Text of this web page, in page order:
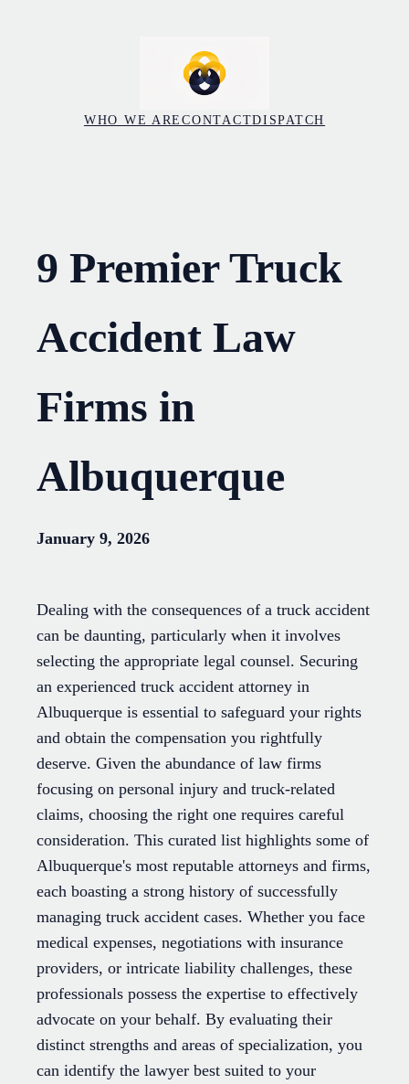
WHO WE ARECONTACTDISPATCH
9 Premier Truck
Accident Law
Firms in
Albuquerque
January 9, 2026
Dealing with the consequences of a truck accident
can be daunting, particularly when it involves
selecting the appropriate legal counsel. Securing
an experienced truck accident attorney in
Albuquerque is essential to safeguard your rights
and obtain the compensation you rightfully
deserve. Given the abundance of law firms
focusing on personal injury and truck-related
claims, choosing the right one requires careful
consideration. This curated list highlights some of
Albuquerque's most reputable attorneys and firms,
each boasting a strong history of successfully
managing truck accident cases. Whether you face
medical expenses, negotiations with insurance
providers, or intricate liability challenges, these
professionals possess the expertise to effectively
advocate on your behalf. By evaluating their
distinct strengths and areas of specialization, you
can identify the lawyer best suited to your